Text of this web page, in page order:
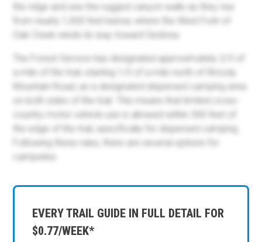
EVERY TRAIL GUIDE IN FULL DETAIL FOR
$0.77/WEEK*
the ridge and see the rugged canyon walls as they rise
from nearly 1,000 feet below, where the West Fork of
Oak Creek winds its way toward Sedona.
The Forest Service has designated approximately 2/3 of
a mile of the trail, starting 1/3 of a mile north of Woody
Mountain Road, as a designated dispersed camping area
on both sides of the trail. This means that limited cross-
country motor vehicle use is allowed within 300 feet of
the edge of the trail, specifically for dispersed camping.
Following these rules, there are several options for
campsites.